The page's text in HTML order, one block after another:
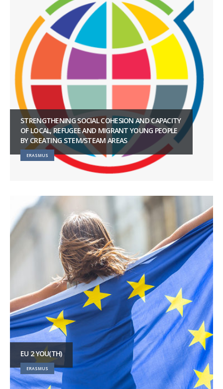
STRENGTHENING SOCIAL COHESION AND CAPACITY
OF LOCAL, REFUGEE AND MIGRANT YOUNG PEOPLE
BY CREATING STEM/STEAM AREAS
ERASMUS
EU 2 YOU(TH)
ERASMUS